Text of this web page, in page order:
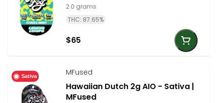
2.0 grams
THC: 87.65%
$65
Sativa MFused
Hawaiian Dutch 2g AIO - Sativa |
MFused